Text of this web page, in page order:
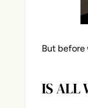
But before
IS ALL